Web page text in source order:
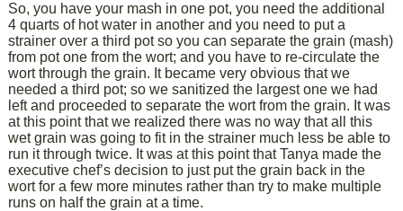
So, you have your mash in one pot, you need the additional
4 quarts of hot water in another and you need to put a
strainer over a third pot so you can separate the grain (mash)
from pot one from the wort; and you have to re-circulate the
wort through the grain. It became very obvious that we
needed a third pot; so we sanitized the largest one we had
left and proceeded to separate the wort from the grain. It was
at this point that we realized there was no way that all this
wet grain was going to fit in the strainer much less be able to
run it through twice. It was at this point that Tanya made the
executive chef’s decision to just put the grain back in the
wort for a few more minutes rather than try to make multiple
runs on half the grain at a time.